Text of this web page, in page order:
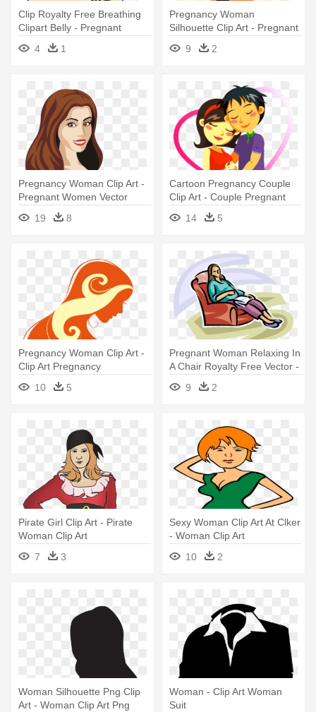
Clip Royalty Free Breathing
Clipart Belly - Pregnant
Woman Transparent
Background
4 1
Pregnancy Woman
Silhouette Clip Art - Pregnant
Silhouette
9 2
Pregnancy Woman Clip Art -
Pregnant Women Vector
19
8
Cartoon Pregnancy Couple
Clip Art - Couple Pregnant
14 5
Pregnancy Woman Clip Art -
Clip Art Pregnancy
10
5
Pregnant Woman Relaxing In
A Chair Royalty Free Vector -
Woman Resting In A Chair
9 2
Pirate Girl Clip Art - Pirate
Woman Clip Art
7
3
Sexy Woman Clip Art At Clker
- Woman Clip Art
10
2
Woman Silhouette Png Clip
Art - Woman Clip Art Png
Woman - Clip Art Woman
Suit